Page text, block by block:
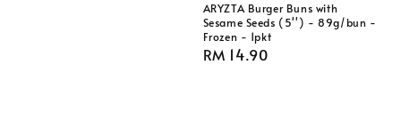
ARYZTA Burger Buns with
Sesame Seeds (5'') - 89g/bun -
Frozen - 1pkt
Regular
RM 14.90